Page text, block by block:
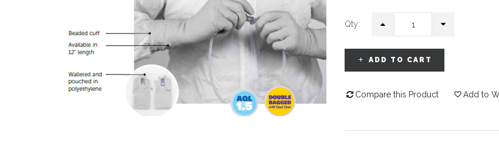
Qty:
ADD TO CART
Compare this Product Add to